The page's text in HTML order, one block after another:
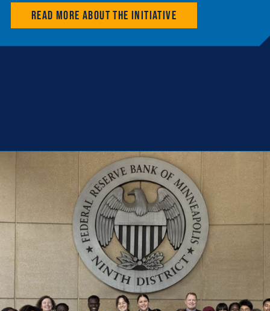
Read more about the initiative